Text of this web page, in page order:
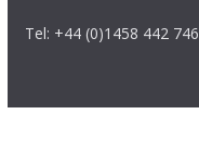
Tel: +44 (0)1458 442 746